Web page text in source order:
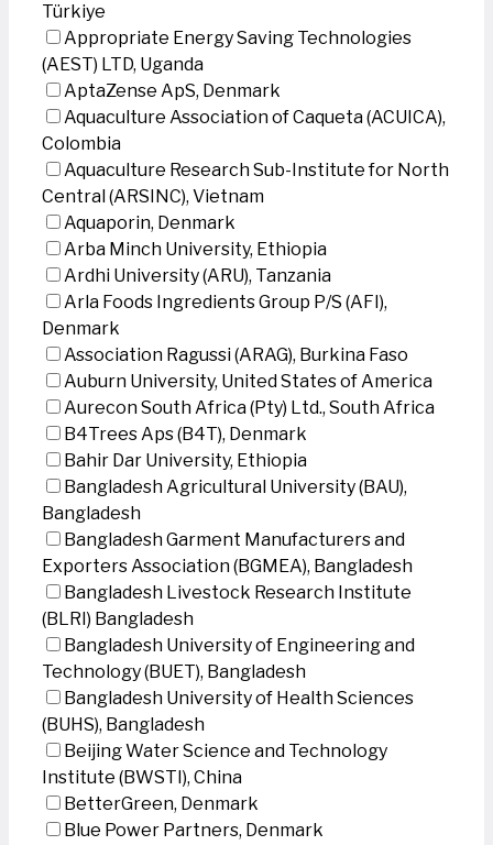
Türkiye
Appropriate Energy Saving Technologies
(AEST) LTD, Uganda
AptaZense ApS, Denmark
Aquaculture Association of Caqueta (ACUICA),
Colombia
Aquaculture Research Sub-Institute for North
Central (ARSINC), Vietnam
Aquaporin, Denmark
Arba Minch University, Ethiopia
Ardhi University (ARU), Tanzania
Arla Foods Ingredients Group P/S (AFI),
Denmark
Association Ragussi (ARAG), Burkina Faso
Auburn University, United States of America
Aurecon South Africa (Pty) Ltd., South Africa
B4Trees Aps (B4T), Denmark
Bahir Dar University, Ethiopia
Bangladesh Agricultural University (BAU),
Bangladesh
Bangladesh Garment Manufacturers and
Exporters Association (BGMEA), Bangladesh
Bangladesh Livestock Research Institute
(BLRI) Bangladesh
Bangladesh University of Engineering and
Technology (BUET), Bangladesh
Bangladesh University of Health Sciences
(BUHS), Bangladesh
Beijing Water Science and Technology
Institute (BWSTI), China
BetterGreen, Denmark
Blue Power Partners, Denmark